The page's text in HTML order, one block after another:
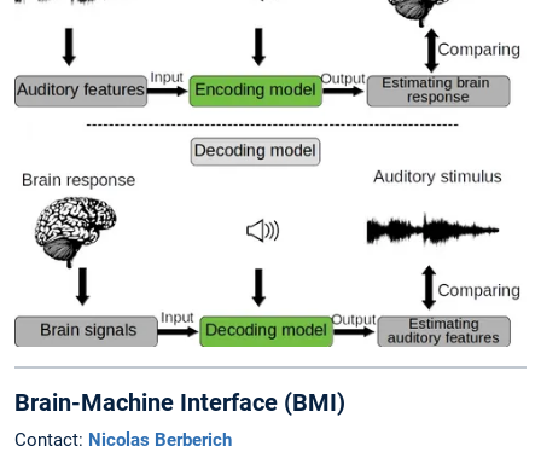
Brain-Machine Interface (BMI)
Contact: Nicolas Berberich